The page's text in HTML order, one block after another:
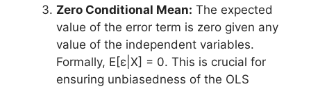
Zero Conditional Mean: The expected
value of the error term is zero given any
value of the independent variables.
Formally, E[ε|X] = 0. This is crucial for
ensuring unbiasedness of the OLS